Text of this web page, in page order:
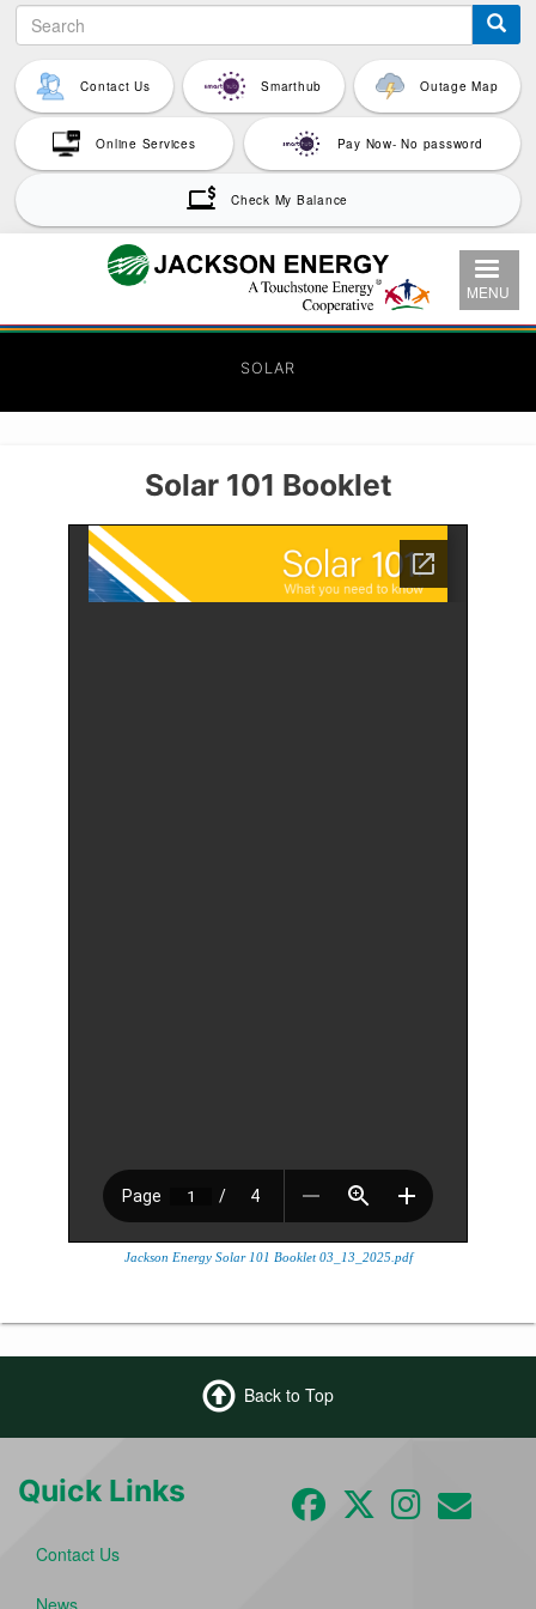
to
main
content
Search
Contact Us Smarthub Outage Map
Online Services Pay Now- No password
Check My Balance
MENU
SOLAR
Solar 101 Booklet
Jackson Energy Solar 101 Booklet 03_13_2025.pdf
Back to Top
Quick Links
Contact Us